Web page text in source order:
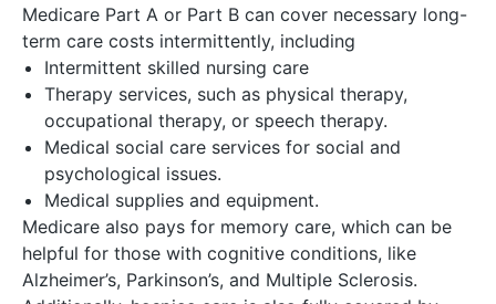
Medicare Part A or Part B can cover necessary long-
term care costs intermittently, including
Intermittent skilled nursing care
Therapy services, such as physical therapy,
occupational therapy, or speech therapy.
Medical social care services for social and
psychological issues.
Medical supplies and equipment.
Medicare also pays for memory care, which can be
helpful for those with cognitive conditions, like
Alzheimer’s, Parkinson’s, and Multiple Sclerosis.